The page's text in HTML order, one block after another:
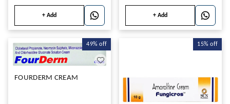
+ Add + Add
49% off
FOURDERM CREAM
15% off